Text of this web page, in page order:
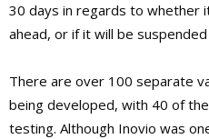
30 days in regards to whether
ahead, or if it will be
There are over 100 separate
being developed, with 40 of
testing. Although Inovio was